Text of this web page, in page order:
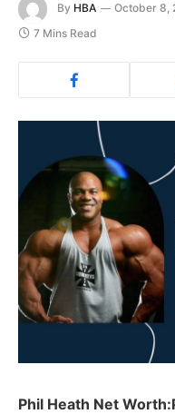
By HBA October 8,
7 Mins Read
Phil Heath Net